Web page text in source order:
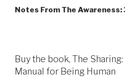
Post
Notes From The Awareness:
Buy the book, The
Manual for Being Human